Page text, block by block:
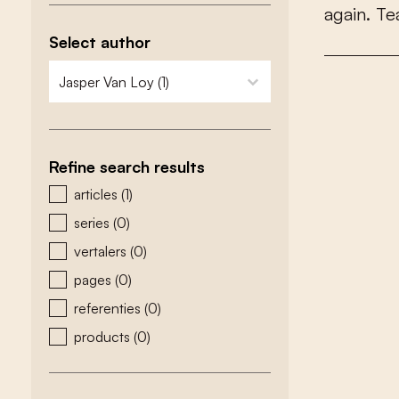
Select author
zoeken - auteurs
select content
Refine search results
zoeken - type
articles (1)
series (0)
vertalers (0)
pages (0)
referenties (0)
products (0)
again. Te